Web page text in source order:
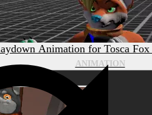
PrefabAnimation for Tosca
ANIMATION